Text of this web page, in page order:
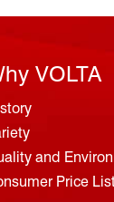
VOLTA
and
Price